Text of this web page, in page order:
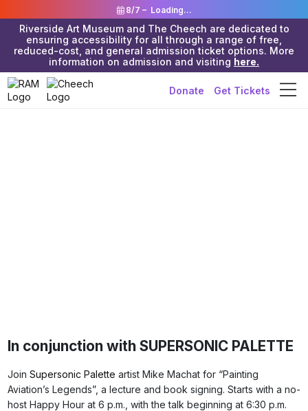
8/7 – Loading...
Riverside Art Museum and The Cheech are dedicated to
ensuring accessibility for all through a range of free,
reduced-cost, and general admission ticket options. More
information on admission and visiting here.
Donate Get Tickets
In conjunction with SUPERSONIC PALETTE
Join Supersonic Palette artist Mike Machat for “Painting
Aviation’s Legends”, a lecture and book signing. Starts with a no-
host Happy Hour at 6 p.m., with the talk beginning at 6:30 p.m.